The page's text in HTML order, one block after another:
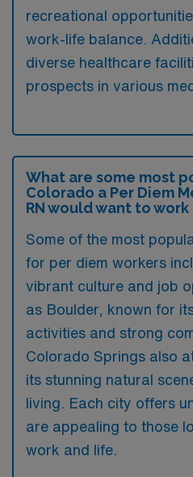
recreational
work-life balance.
diverse healthcare
prospects in various
What are some most
Colorado a Per Diem
RN would want to work
Some of the most
for per diem workers
vibrant culture and job
as Boulder, known for
activities and strong
Colorado Springs also
its stunning natural
living. Each city offers
are appealing to those
work and life.